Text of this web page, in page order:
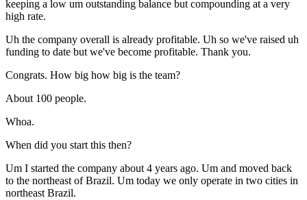
keeping a low um outstanding balance but compounding at a very
high rate.
Uh the company overall is already profitable. Uh so we've raised uh
funding to date but we've become profitable. Thank you.
Congrats. How big how big is the team?
About 100 people.
Whoa.
When did you start this then?
Um I started the company about 4 years ago. Um and moved back
to the northeast of Brazil. Um today we only operate in two cities in
northeast Brazil.